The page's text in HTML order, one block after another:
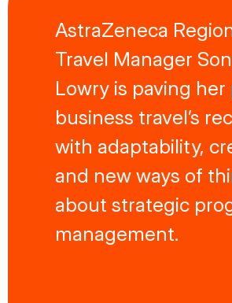
AstraZeneca
Travel Manager
Lowry is paving
business travel’s
with adaptability,
and new ways of
about strategic
management.